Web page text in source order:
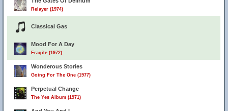
Relayer (1974)
Classical Gas
Mood For A Day
Fragile (1972)
Wonderous Stories
Going For The One (1977)
Perpetual Change
The Yes Album (1971)